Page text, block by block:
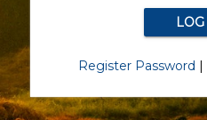
Register Password |